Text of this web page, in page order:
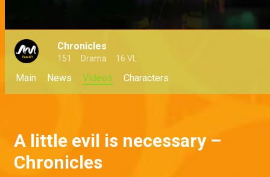
Chronicles
151 Drama 16 VL
Main News Videos Characters
A little evil is necessary –
Chronicles